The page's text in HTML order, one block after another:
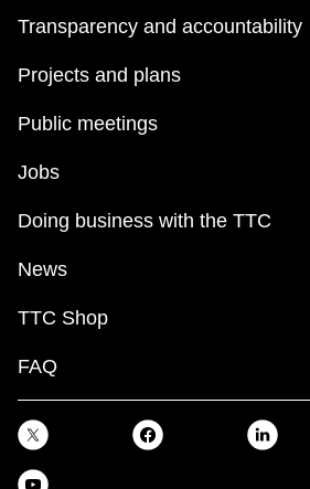
Transparency and accountability
Projects and plans
Public meetings
Jobs
Doing business with the TTC
News
TTC Shop
FAQ